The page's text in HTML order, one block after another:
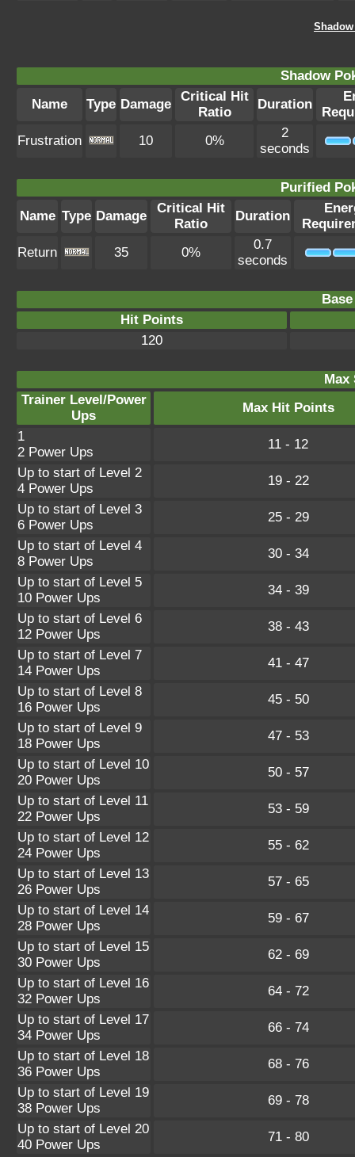
Shadow
Name
Type Damage
Critical Hit
Ratio
Duration
Frustration
10 0%
2
seconds
Purified
Name Type Damage
Critical Hit
Ratio
Duration
Return
35 0%
0.7
seconds
Hit Points
120
Max
Trainer Level/Power
Ups
Max Hit Points
1
2 Power Ups
11 - 12
Up to start of Level 2
4 Power Ups
19 - 22
Up to start of Level 3
6 Power Ups
25 - 29
Up to start of Level 4
8 Power Ups
30 - 34
Up to start of Level 5
10 Power Ups
34 - 39
Up to start of Level 6
12 Power Ups
38 - 43
Up to start of Level 7
14 Power Ups
41 - 47
Up to start of Level 8
16 Power Ups
45 - 50
Up to start of Level 9
18 Power Ups
47 - 53
Up to start of Level 10
20 Power Ups
50 - 57
Up to start of Level 11
22 Power Ups
53 - 59
Up to start of Level 12
24 Power Ups
55 - 62
Up to start of Level 13
26 Power Ups
57 - 65
Up to start of Level 14
28 Power Ups
59 - 67
Up to start of Level 15
30 Power Ups
62 - 69
Up to start of Level 16
32 Power Ups
64 - 72
Up to start of Level 17
34 Power Ups
66 - 74
Up to start of Level 18
36 Power Ups
68 - 76
Up to start of Level 19
38 Power Ups
69 - 78
Up to start of Level 20
40 Power Ups
71 - 80